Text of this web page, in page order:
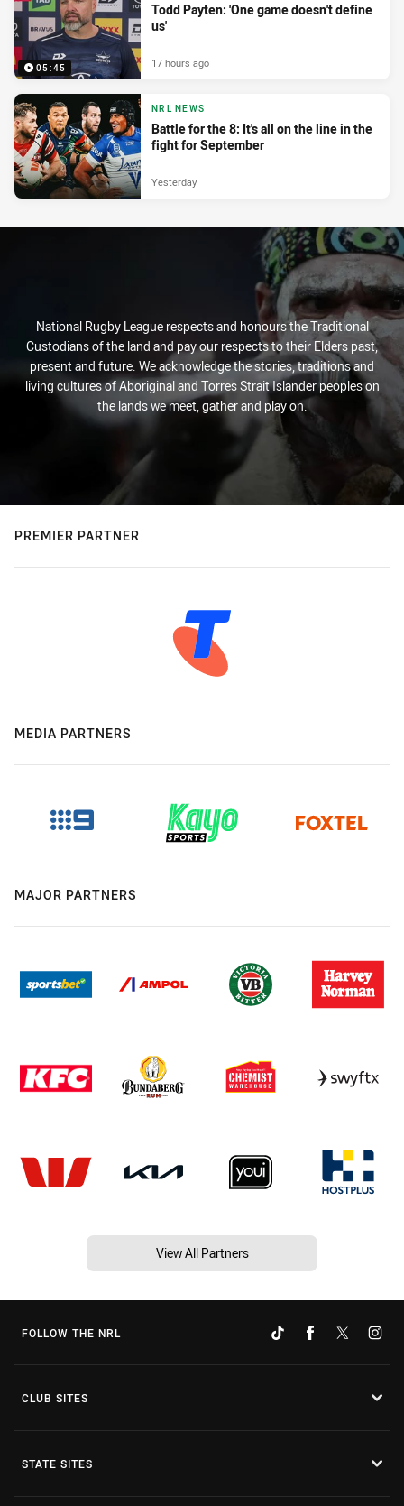
05:45
Todd Payten: 'One game doesn't define
us'
17 hours ago
NRL NEWS
Battle for the 8: It's all on the line in the
fight for September
Yesterday
National Rugby League respects and honours the Traditional
Custodians of the land and pay our respects to their Elders past,
present and future. We acknowledge the stories, traditions and
living cultures of Aboriginal and Torres Strait Islander peoples on
the lands we meet, gather and play on.
PREMIER PARTNER
MEDIA PARTNERS
MAJOR PARTNERS
View All Partners
FOLLOW THE NRL
CLUB SITES
STATE SITES